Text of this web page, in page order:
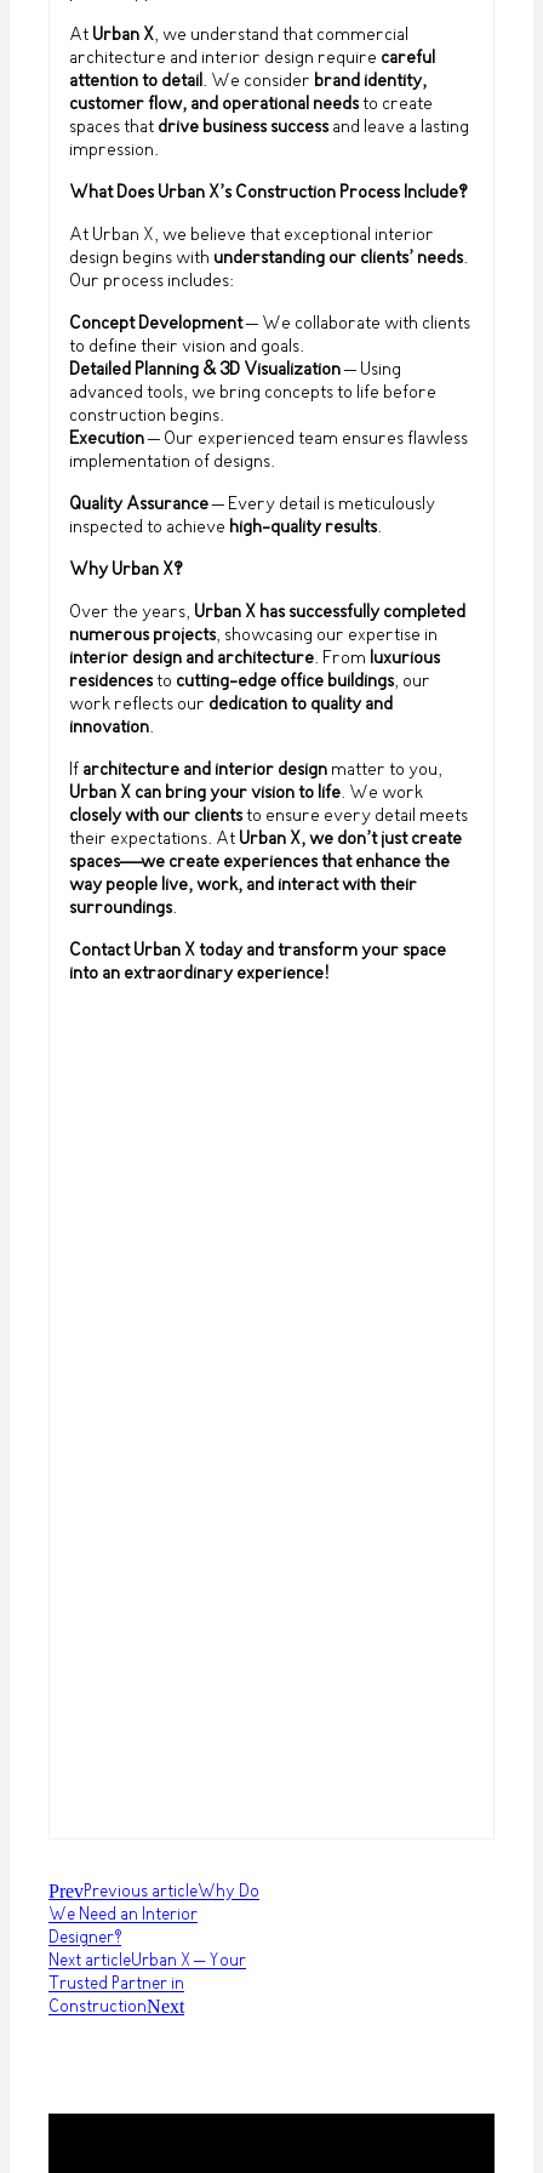
At Urban X, we understand that commercial
architecture and interior design require careful
attention to detail. We consider brand identity,
customer flow, and operational needsto create
spaces that drive business success and leave a lasting
impression.
What Does Urban X’s Construction Process Include?
At Urban X, we believe that exceptional interior
design begins with understanding our clients’ needs.
Our process includes:
Concept Development– We collaborate with clients
to define their vision and goals.
Detailed Planning & 3D Visualization– Using
advanced tools, we bring concepts to life before
construction begins.
Execution– Our experienced team ensures flawless
implementation of designs.
Quality Assurance– Every detail is meticulously
inspected to achieve high-quality results.
Why Urban X?
Over the years, Urban X has successfully completed
numerous projects, showcasing our expertise in
interior design and architecture. From luxurious
residencesto cutting-edge office buildings, our
work reflects our dedication to quality and
innovation.
If architecture and interior design matter to you,
Urban X can bring your vision to life. We work
closely with our clientsto ensure every detail meets
their expectations. At Urban X, we don’t just create
spaces—we create experiences that enhance the
way people live, work, and interact with their
surroundings.
Contact Urban X today and transform your space
into an extraordinary experience!
PrevPrevious articleWhy Do
We Need an Interior
Designer?
Next articleUrban X – Your
Trusted Partner in
ConstructionNext